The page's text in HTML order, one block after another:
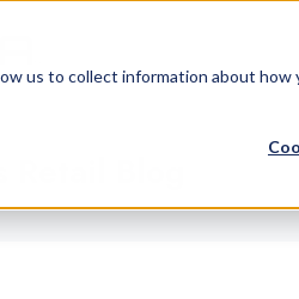
us to collect information about